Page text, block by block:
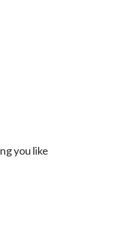
you like